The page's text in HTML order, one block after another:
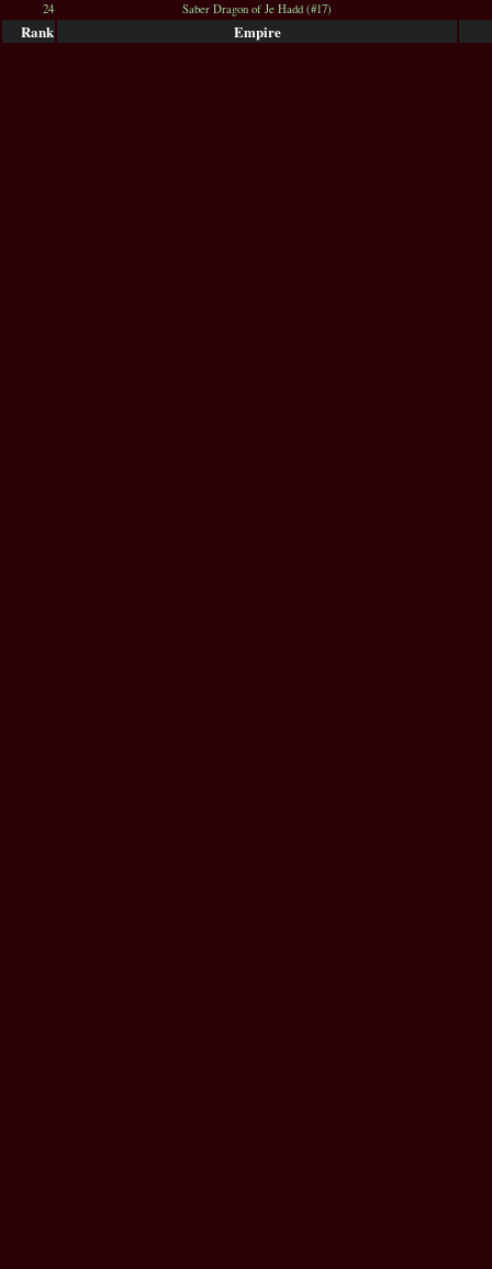
24
Saber Dragon of Je Hadd (#17)
Rank Empire